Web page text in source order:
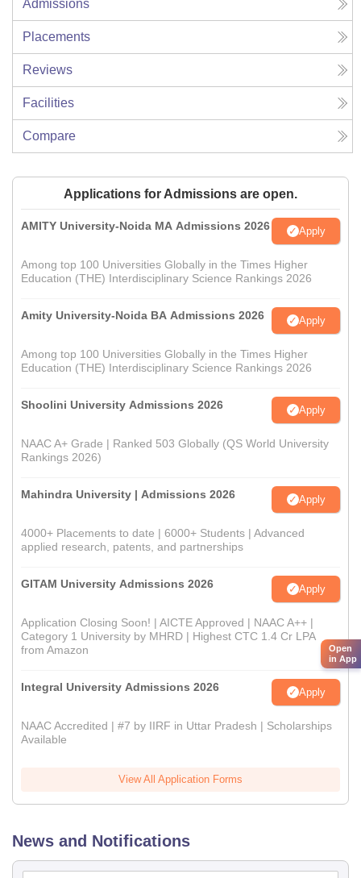
Admissions
Placements
Reviews
Facilities
Compare
Applications for Admissions are open.
AMITY University-Noida MA Admissions 2026 Apply
Among top 100 Universities Globally in the Times Higher
Education (THE) Interdisciplinary Science Rankings 2026
Amity University-Noida BA Admissions 2026 Apply
Among top 100 Universities Globally in the Times Higher
Education (THE) Interdisciplinary Science Rankings 2026
Shoolini University Admissions 2026 Apply
NAAC A+ Grade | Ranked 503 Globally (QS World University
Rankings 2026)
Mahindra University | Admissions 2026 Apply
4000+ Placements to date | 6000+ Students | Advanced
applied research, patents, and partnerships
GITAM University Admissions 2026 Apply
Application Closing Soon! | AICTE Approved | NAAC A++ |
Category 1 University by MHRD | Highest CTC 1.4 Cr LPA
from Amazon
Integral University Admissions 2026 Apply
NAAC Accredited | #7 by IIRF in Uttar Pradesh | Scholarships
Available
View All Application Forms
News and Notifications
Open
in App